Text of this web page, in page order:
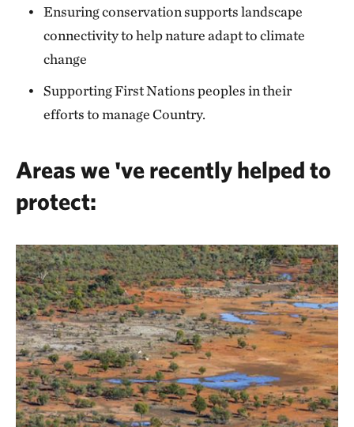
Ensuring conservation supports landscape
connectivity to help nature adapt to climate
change
Supporting First Nations peoples in their
efforts to manage Country.
Areas we 've recently helped to
protect: